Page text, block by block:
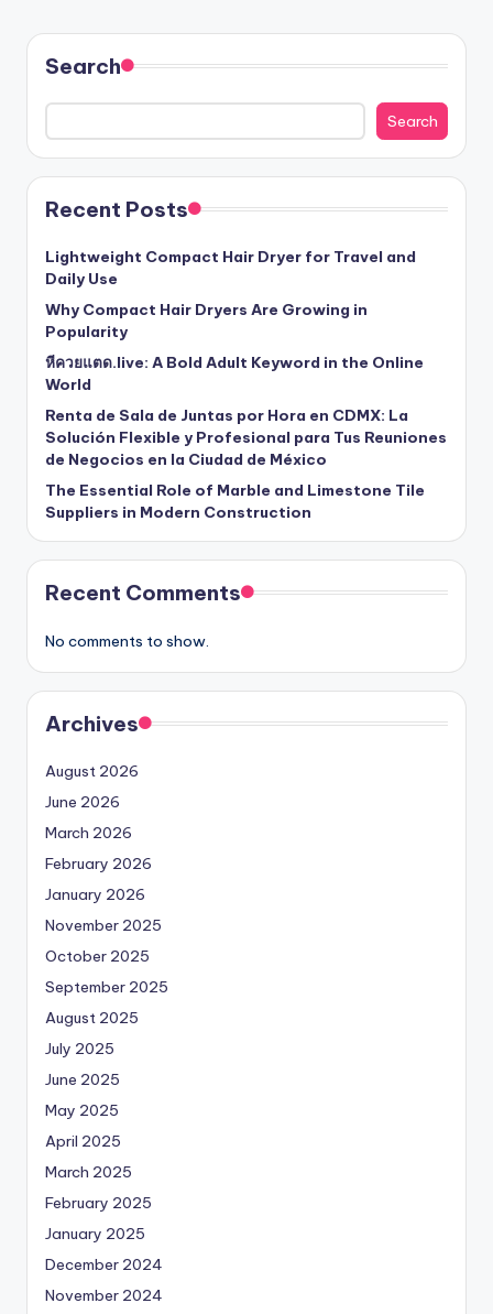
Search
Search
Recent Posts
Lightweight Compact Hair Dryer for Travel and
Daily Use
Why Compact Hair Dryers Are Growing in
Popularity
หีควยแตด.live: A Bold Adult Keyword in the Online
World
Renta de Sala de Juntas por Hora en CDMX: La
Solución Flexible y Profesional para Tus Reuniones
de Negocios en la Ciudad de México
The Essential Role of Marble and Limestone Tile
Suppliers in Modern Construction
Recent Comments
No comments to show.
Archives
August 2026
June 2026
March 2026
February 2026
January 2026
November 2025
October 2025
September 2025
August 2025
July 2025
June 2025
May 2025
April 2025
March 2025
February 2025
January 2025
December 2024
November 2024